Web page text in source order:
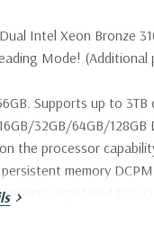
Dual Intel Xeon Bronze
Mode!
Supports up to
32GB/64GB/
the processor
memory
registered ECC